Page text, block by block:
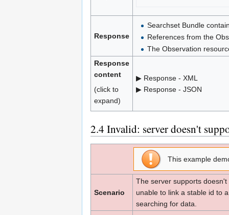
Response
Searchset Bundle
References from the
The Observation
Response
content
(click to
expand)
▶ Response - XML
▶ Response - JSON
2.4 Invalid: server doesn't
This example
Scenario
The server supports
unable to link a stable id to
searching for data.